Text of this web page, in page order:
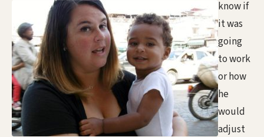
know if
it was
going
to work
or how
he
would
adjust